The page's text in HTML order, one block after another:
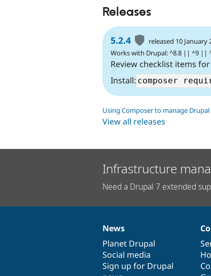
Releases
5.2.4
released 10 January
Works with Drupal: ^8.8 || ^9 ||
Review checklist items
Install:
Using Composer to manage
View all releases
Infrastructure
Need a Drupal 7 extended
News
items
News
Planet Drupal
Social media
Sign up for Drupal
Our
community
Documentation
Drupal
code
base
Governance
of
community